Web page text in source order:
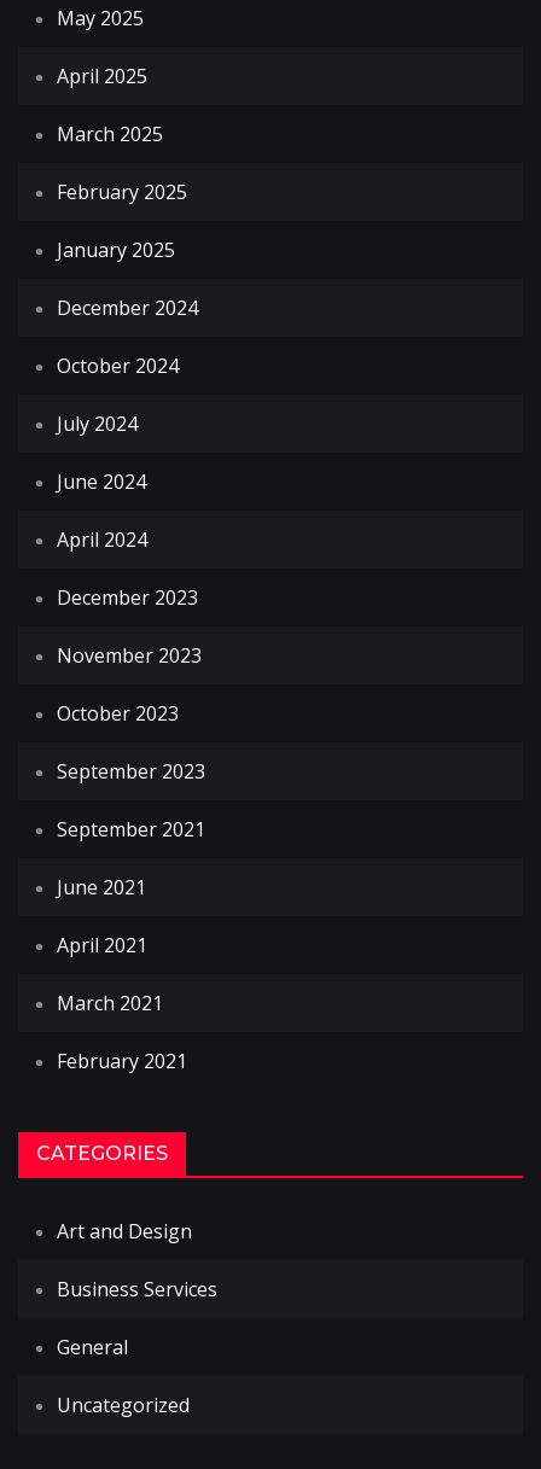
May 2025
April 2025
March 2025
February 2025
January 2025
December 2024
October 2024
July 2024
June 2024
April 2024
December 2023
November 2023
October 2023
September 2023
September 2021
June 2021
April 2021
March 2021
February 2021
CATEGORIES
Art and Design
Business Services
General
Uncategorized